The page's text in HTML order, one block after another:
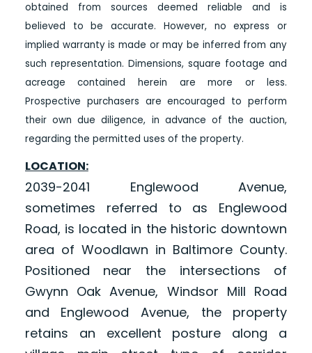
obtained from sources deemed reliable and is
believed to be accurate. However, no express or
implied warranty is made or may be inferred from any
such representation. Dimensions, square footage and
acreage contained herein are more or less.
Prospective purchasers are encouraged to perform
their own due diligence, in advance of the auction,
regarding the permitted uses of the property.
LOCATION:
2039-2041 Englewood Avenue,
sometimes referred to as Englewood
Road, is located in the historic downtown
area of Woodlawn in Baltimore County.
Positioned near the intersections of
Gwynn Oak Avenue, Windsor Mill Road
and Englewood Avenue, the property
retains an excellent posture along a